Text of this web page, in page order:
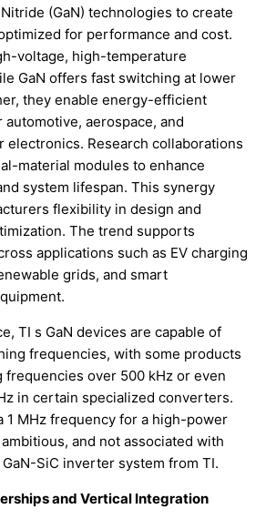
(GaN) technologies to create
for performance and cost.
voltage, high-temperature
GaN offers fast switching at lower
they enable energy-efficient
aerospace, and
electronics. Research collaborations
material modules to enhance
system lifespan. This synergy
flexibility in design and
The trend supports
applications such as EV charging
grids, and smart
TI s GaN devices are capable of
frequencies, with some products
frequencies over 500 kHz or even
in certain specialized converters.
1 MHz frequency for a high-power
and not associated with
SiC inverter system from TI.
and Vertical Integration